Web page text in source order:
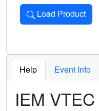
Load Product
Loads the product for
Help Event Info
IEM